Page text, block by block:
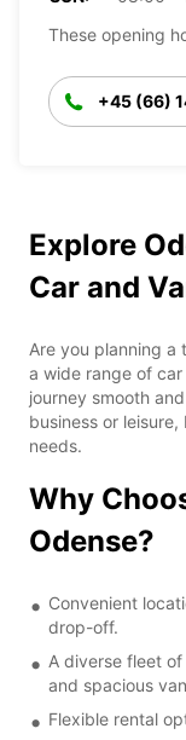
These opening
+45 (66)
Explore
Car and
Are you planning a
a wide range of
journey smooth
business or
needs.
Why
Odense?
Convenient
drop-off.
A diverse fleet
and spacious
Flexible rental